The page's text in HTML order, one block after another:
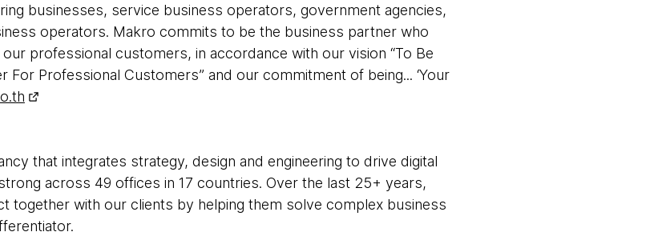
businesses, service business operators, government agencies,
operators. Makro commits to be the business partner who
professional customers, in accordance with our vision “To Be
For Professional Customers” and our commitment of being... ‘Your
that integrates strategy, design and engineering to drive digital
across 49 offices in 17 countries. Over the last 25+ years,
together with our clients by helping them solve complex business